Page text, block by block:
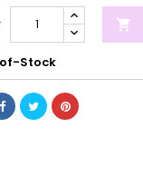

Stock